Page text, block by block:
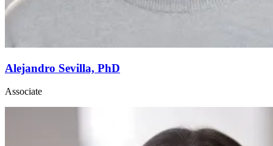
Alejandro Sevilla, PhD
Associate